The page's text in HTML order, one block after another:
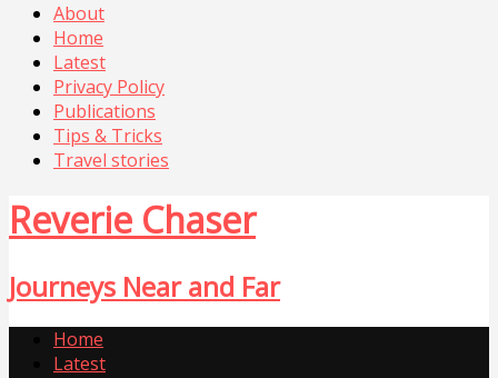
About
Home
Latest
Privacy Policy
Publications
Tips & Tricks
Travel stories
Reverie Chaser
Journeys Near and Far
Home
Latest